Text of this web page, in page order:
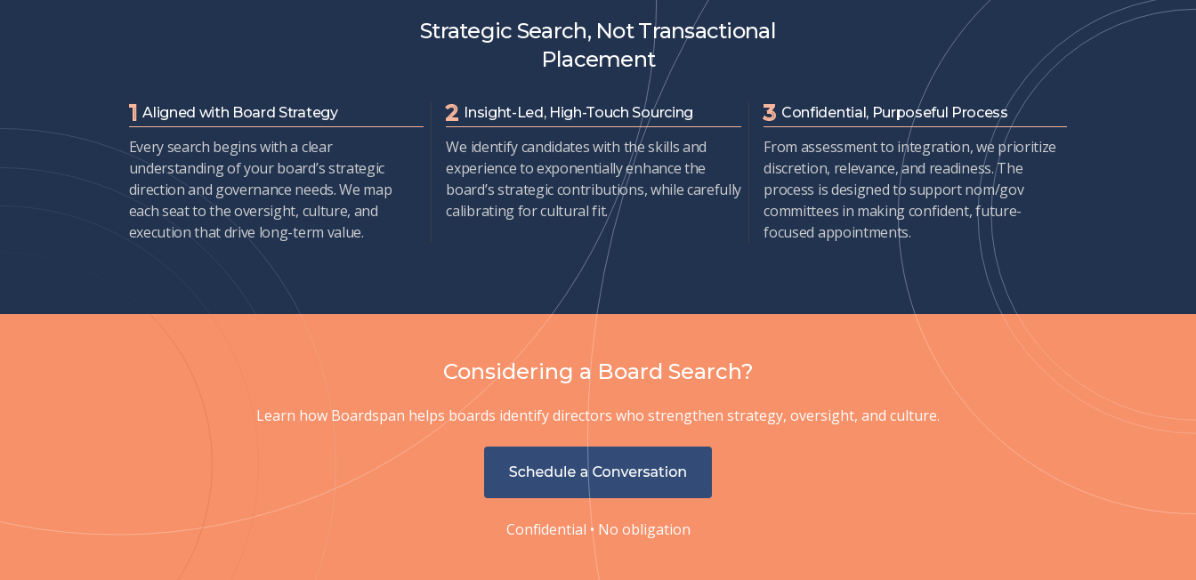
Strategic Search, Not Transactional
Placement
1 Aligned with Board Strategy
Every search begins with a clear
understanding of your board’s strategic
direction and governance needs. We map
each seat to the oversight, culture, and
execution that drive long-term value.
2 Insight-Led, High-Touch Sourcing
We identifycandidates with theskills and
experience to exponentially enhance the
board’s strategic contributions, while carefully
calibrating for cultural fit.
3 Confidential, Purposeful Process
From assessment to integration, we prioritize
discretion, relevance, and readiness. The
process is designed to support nom/gov
committees in making confident, future-
focused appointments.
Considering a Board Search?
Learn how Boardspan helps boards identify directors who strengthen strategy, oversight, and culture.
Confidential • No obligation